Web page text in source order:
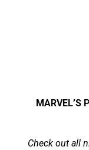
MARVEL’S
Check out all